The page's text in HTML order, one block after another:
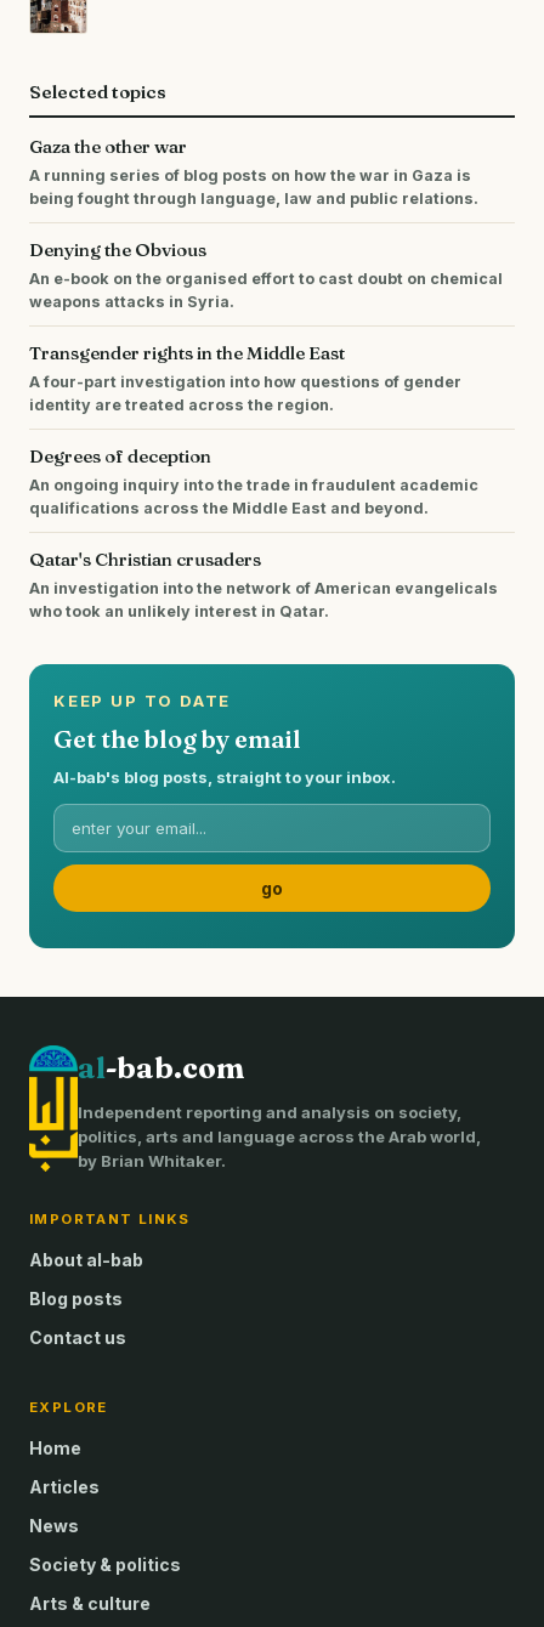
Selected topics
Gaza the other war
A running series of blog posts on how the war in Gaza is
being fought through language, law and public relations.
Denying the Obvious
An e-book on the organised effort to cast doubt on chemical
weapons attacks in Syria.
Transgender rights in the Middle East
A four-part investigation into how questions of gender
identity are treated across the region.
Degrees of deception
An ongoing inquiry into the trade in fraudulent academic
qualifications across the Middle East and beyond.
Qatar's Christian crusaders
An investigation into the network of American evangelicals
who took an unlikely interest in Qatar.
KEEP UP TO DATE
Get the blog by email
Al-bab's blog posts, straight to your inbox.
al-bab.com
Independent reporting and analysis on society,
politics, arts and language across the Arab world,
by Brian Whitaker.
IMPORTANT LINKS
About al-bab
Blog posts
Contact us
EXPLORE
Home
Articles
News
Society & politics
Arts & culture